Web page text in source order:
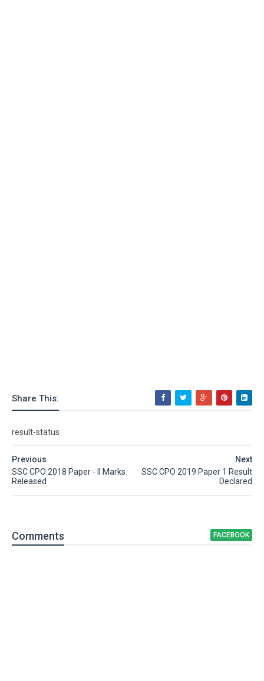
Share This:
result-status
Next
SSC CPO 2019 Paper 1 Result
Declared
Previous
SSC CPO 2018 Paper - II Marks
Released
Comments FACEBOOK